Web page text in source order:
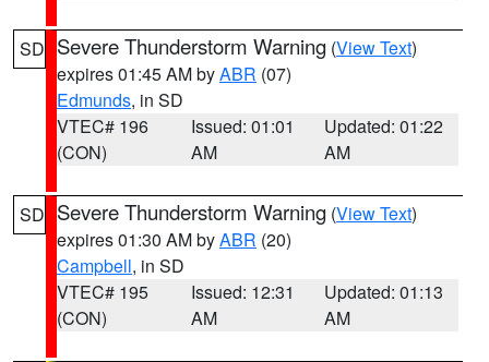
SD Severe Thunderstorm Warning (View Text)
expires 01:45 AM byABR (07)
Edmunds, in SD
VTEC# 196
(CON)
Issued: 01:01
AM
Updated: 01:22
AM
SD Severe Thunderstorm Warning (View Text)
expires 01:30 AM byABR (20)
Campbell, in SD
VTEC# 195
(CON)
Issued: 12:31
AM
Updated: 01:13
AM